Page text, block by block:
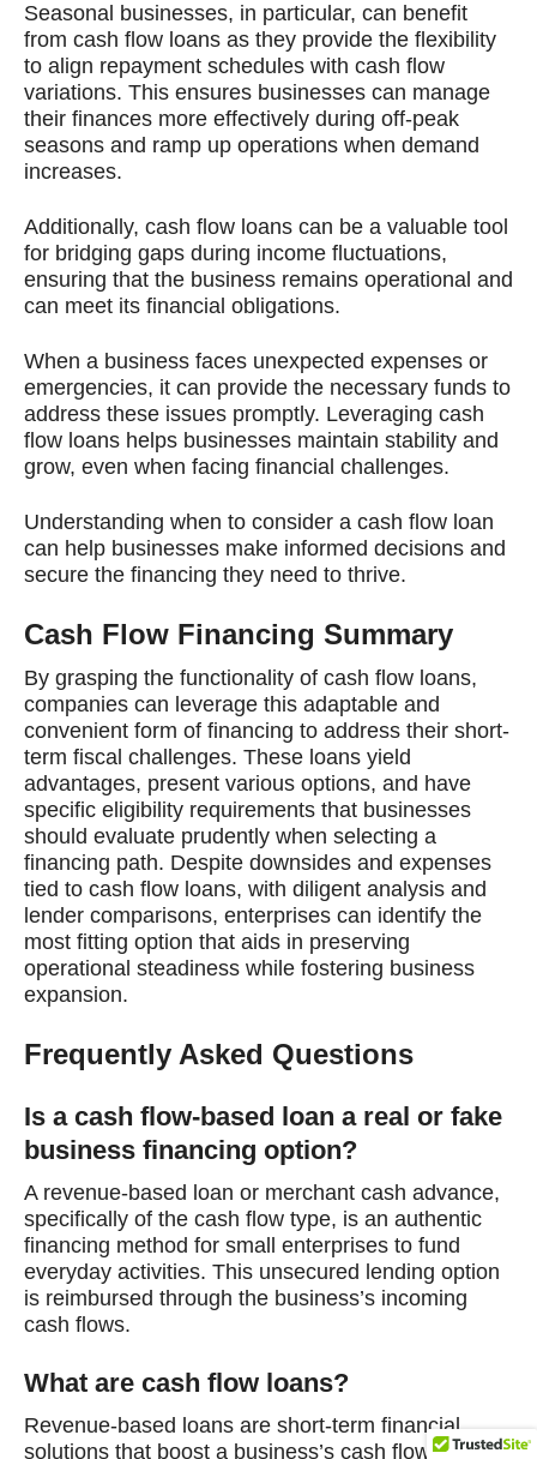
Seasonal businesses, in particular, can benefit
from cash flow loans as they provide the flexibility
to align repayment schedules with cash flow
variations. This ensures businesses can manage
their finances more effectively during off-peak
seasons and ramp up operations when demand
increases.
Additionally, cash flow loans can be a valuable tool
for bridging gaps during income fluctuations,
ensuring that the business remains operational and
can meet its financial obligations.
When a business faces unexpected expenses or
emergencies, it can provide the necessary funds to
address these issues promptly. Leveraging cash
flow loans helps businesses maintain stability and
grow, even when facing financial challenges.
Understanding when to consider a cash flow loan
can help businesses make informed decisions and
secure the financing they need to thrive.
Cash Flow Financing Summary
By grasping the functionality of cash flow loans,
companies can leverage this adaptable and
convenient form of financing to address their short-
term fiscal challenges. These loans yield
advantages, present various options, and have
specific eligibility requirements that businesses
should evaluate prudently when selecting a
financing path. Despite downsides and expenses
tied to cash flow loans, with diligent analysis and
lender comparisons, enterprises can identify the
most fitting option that aids in preserving
operational steadiness while fostering business
expansion.
Frequently Asked Questions
Is a cash flow-based loan a real or fake
business financing option?
A revenue-based loan or merchant cash advance,
specifically of the cash flow type, is an authentic
financing method for small enterprises to fund
everyday activities. This unsecured lending option
is reimbursed through the business’s incoming
cash flows.
What are cash flow loans?
Revenue-based loans are short-term financial
solutions that boost a business’s cash flow. They